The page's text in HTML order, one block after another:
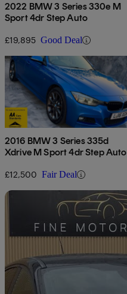
2022 BMW 3 Series 330e M
Sport 4dr Step Auto
£19,895 Good Deal
2016 BMW 3 Series 335d
Xdrive M Sport 4dr Step Auto
£12,500 Fair Deal